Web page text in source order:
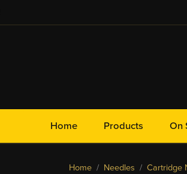
Home Products On
Home / Needles / Cartridge